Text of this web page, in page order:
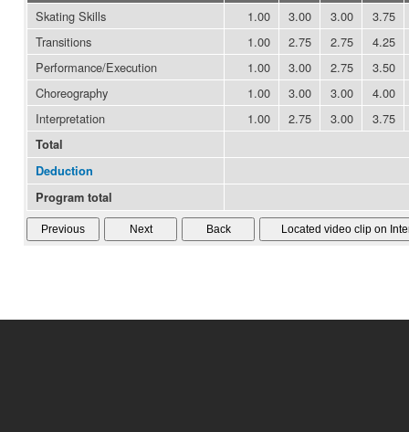
Skating Skills 1.00 3.00 3.00
3.75
Transitions
1.00 2.75 2.75
4.25
Performance/Execution
1.00 3.00 2.75
3.50
Choreography
1.00 3.00 3.00
4.00
Interpretation
1.00 2.75 3.00 3.75
Total
Deduction
Program total